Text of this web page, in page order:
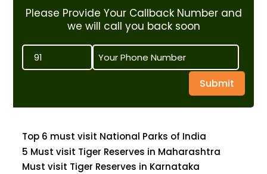
Please Provide Your Callback Number and
we will call you back soon
Submit
Top 6 must visit National Parks of India
5 Must visit Tiger Reserves in Maharashtra
Must visit Tiger Reserves in Karnataka